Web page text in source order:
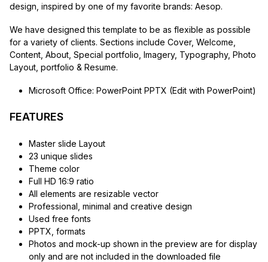
design, inspired by one of my favorite brands: Aesop.
We have designed this template to be as flexible as possible
for a variety of clients. Sections include Cover, Welcome,
Content, About, Special portfolio, Imagery, Typography, Photo
Layout, portfolio & Resume.
Microsoft Office: PowerPoint PPTX (Edit with PowerPoint)
FEATURES
Master slide Layout
23 unique slides
Theme color
Full HD 16:9 ratio
All elements are resizable vector
Professional, minimal and creative design
Used free fonts
PPTX, formats
Photos and mock-up shown in the preview are for display
only and are not included in the downloaded file